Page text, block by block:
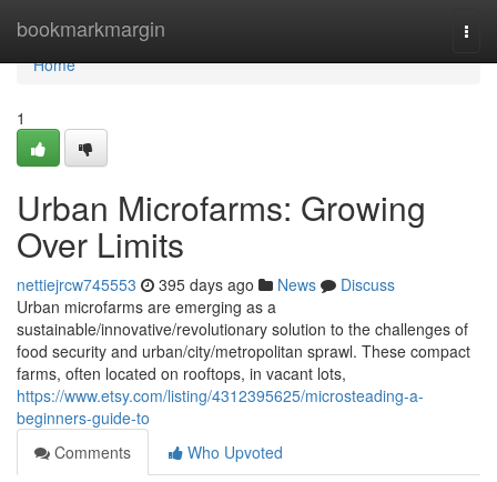
bookmarkmargin
Home
Home
1
Urban Microfarms: Growing
Over Limits
nettiejrcw745553 395 days ago News
Discuss
Urban microfarms are emerging as a
sustainable/innovative/revolutionary solution to the challenges of
food security and urban/city/metropolitan sprawl. These compact
farms, often located on rooftops, in vacant lots,
https://www.etsy.com/listing/4312395625/microsteading-a-
beginners-guide-to
Comments
Who Upvoted